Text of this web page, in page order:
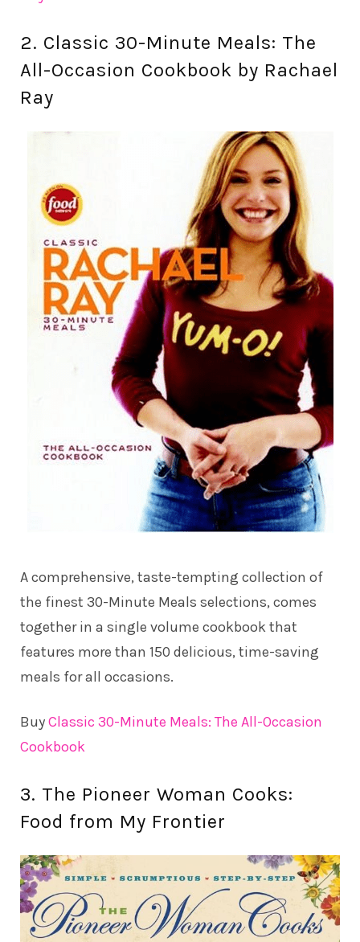
2. Classic 30-Minute Meals: The
All-Occasion Cookbook by Rachael
Ray
A comprehensive, taste-tempting collection of
the finest 30-Minute Meals selections, comes
together in a single volume cookbook that
features more than 150 delicious, time-saving
meals for all occasions.
BuyClassic 30-Minute Meals: The All-Occasion
Cookbook
3. The Pioneer Woman Cooks:
Food from My Frontier